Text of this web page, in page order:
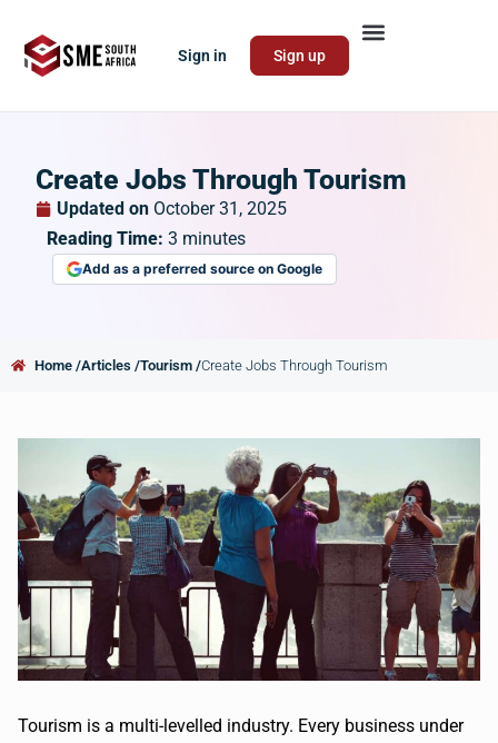
Sign in Sign up
Create Jobs Through Tourism
Updated on October 31, 2025
Reading Time: 3 minutes
Add as a preferred source on Google
Home /Articles /Tourism /Create Jobs Through Tourism
Tourism is a multi-levelled industry. Every business under